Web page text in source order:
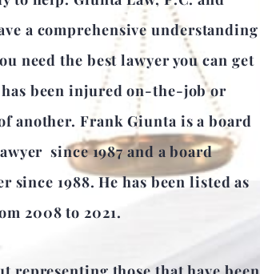
a comprehensive understanding
need the best lawyer you can get
has been injured on-the-job or
another. Frank Giunta is a board
since 1987 and a board
1988. He has been listed as
2008 to 2021.